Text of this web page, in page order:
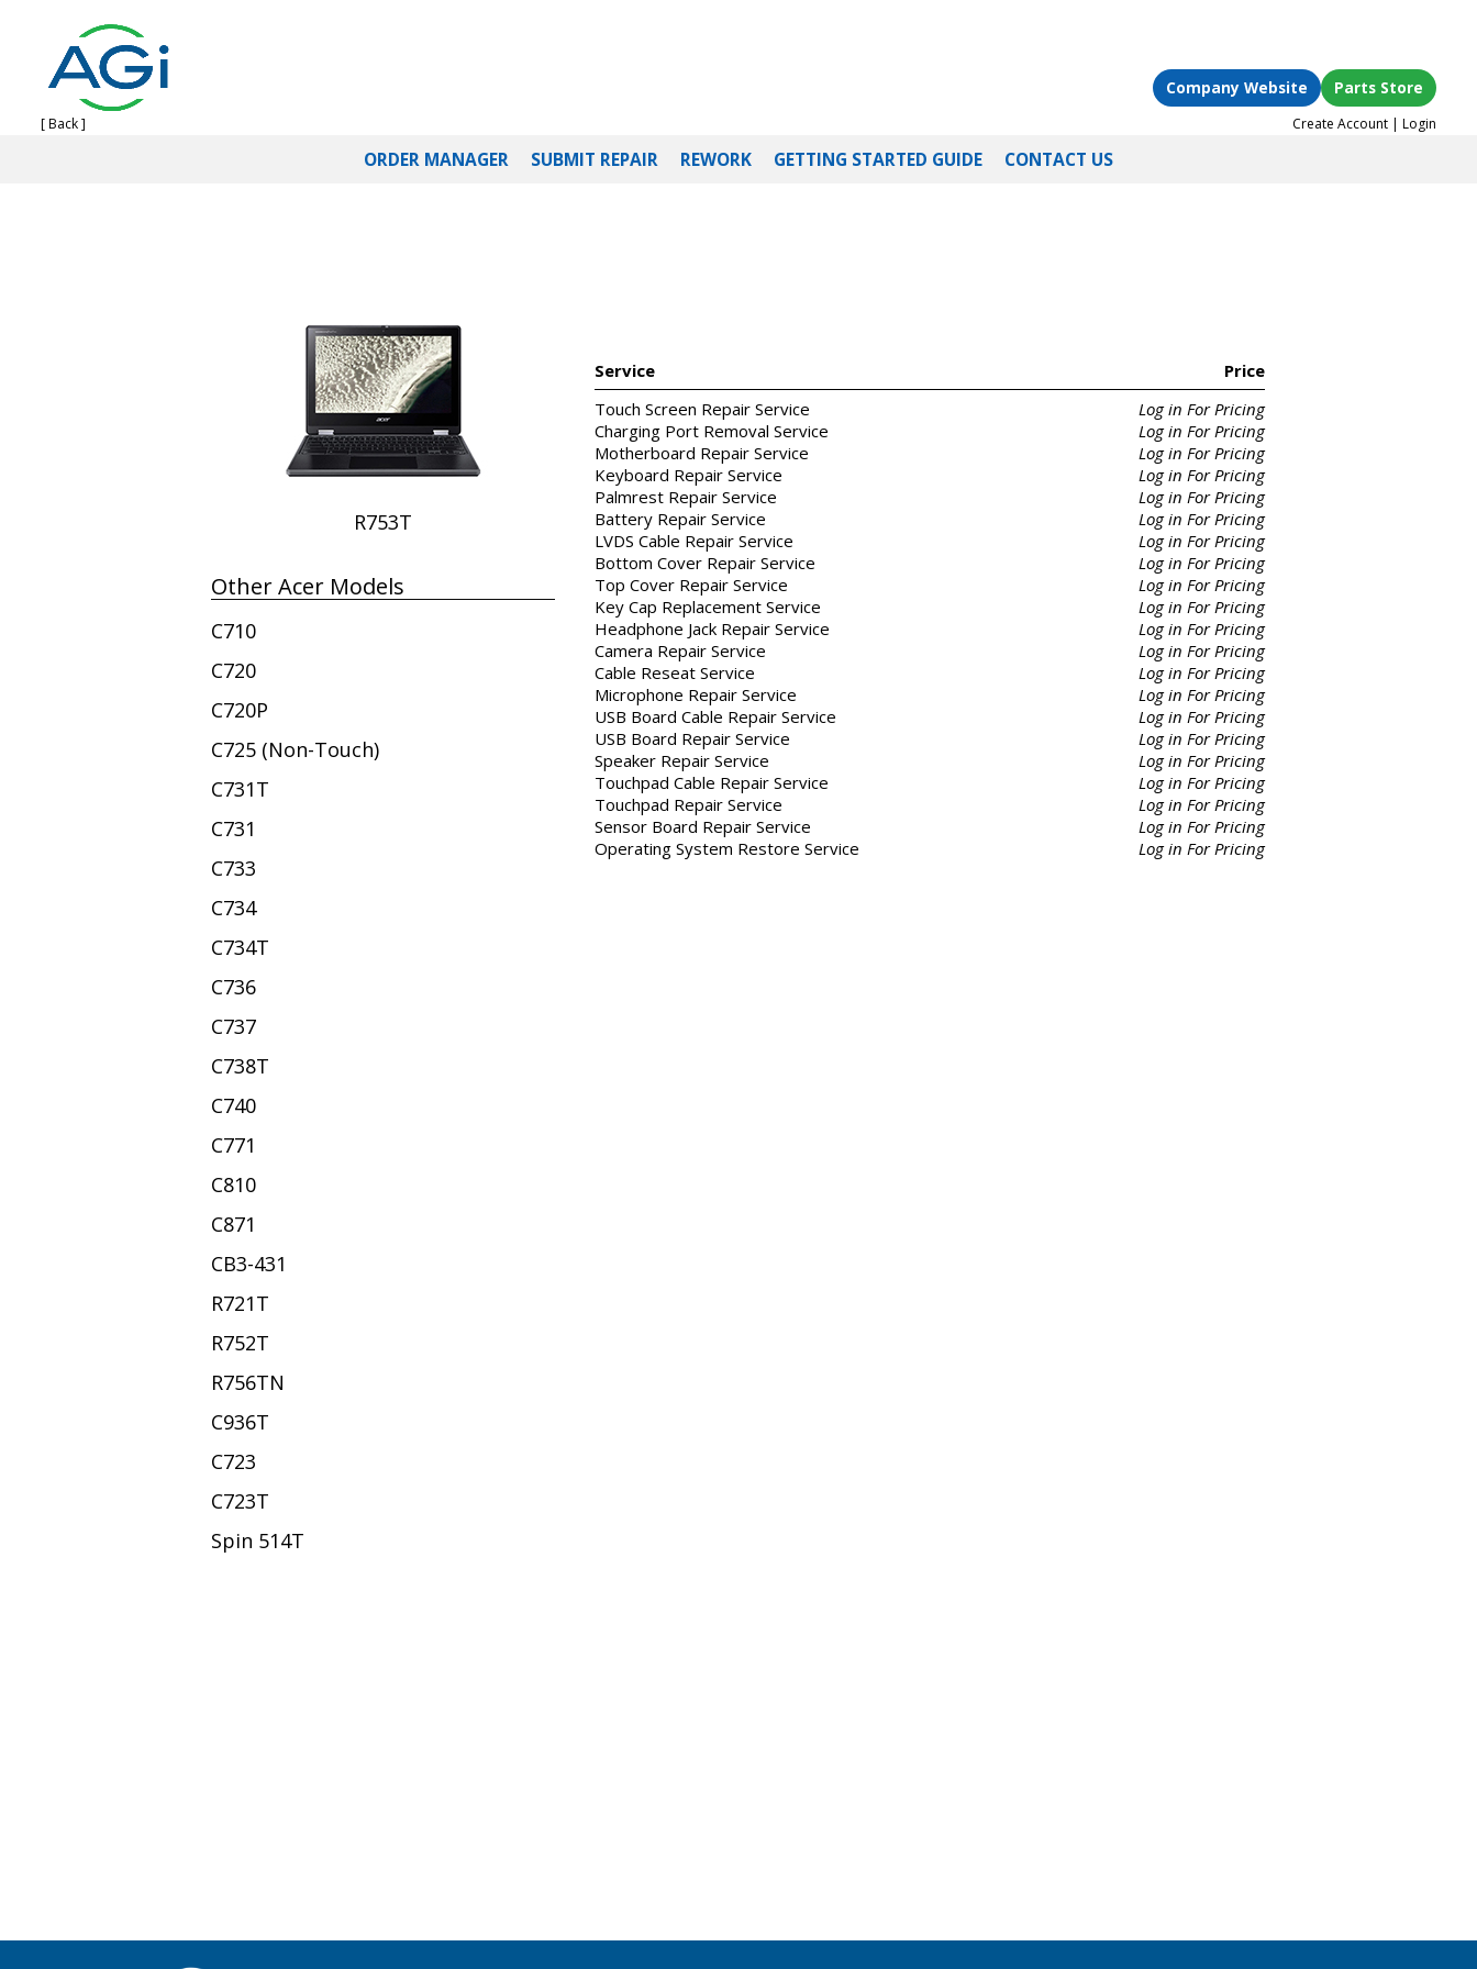
[ Back ]
Company Website Parts Store
Create Account |Login
ORDER MANAGER SUBMIT REPAIR REWORK GETTING STARTED GUIDE CONTACT US
R753T
Other Acer Models
C710
C720
C720P
C725 (Non-Touch)
C731T
C731
C733
C734
C734T
C736
C737
C738T
C740
C771
C810
C871
CB3-431
R721T
R752T
R756TN
C936T
C723
C723T
Spin 514T
Service
Price
Touch Screen Repair Service
Log in For Pricing
Charging Port Removal Service
Log in For Pricing
Motherboard Repair Service
Log in For Pricing
Keyboard Repair Service
Log in For Pricing
Palmrest Repair Service
Log in For Pricing
Battery Repair Service
Log in For Pricing
LVDS Cable Repair Service
Log in For Pricing
Bottom Cover Repair Service
Log in For Pricing
Top Cover Repair Service
Log in For Pricing
Key Cap Replacement Service
Log in For Pricing
Headphone Jack Repair Service
Log in For Pricing
Camera Repair Service
Log in For Pricing
Cable Reseat Service
Log in For Pricing
Microphone Repair Service
Log in For Pricing
USB Board Cable Repair Service
Log in For Pricing
USB Board Repair Service
Log in For Pricing
Speaker Repair Service
Log in For Pricing
Touchpad Cable Repair Service
Log in For Pricing
Touchpad Repair Service
Log in For Pricing
Sensor Board Repair Service
Log in For Pricing
Operating System Restore Service
Log in For Pricing